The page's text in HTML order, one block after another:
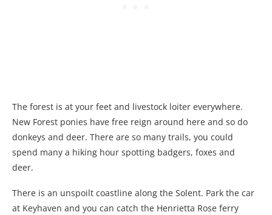
The forest is at your feet and livestock loiter everywhere.
New Forest ponies have free reign around here and so do
donkeys and deer. There are so many trails, you could
spend many a hiking hour spotting badgers, foxes and
deer.
There is an unspoilt coastline along the Solent. Park the car
at Keyhaven and you can catch the Henrietta Rose ferry